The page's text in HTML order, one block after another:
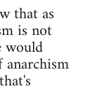
that as
is not
would